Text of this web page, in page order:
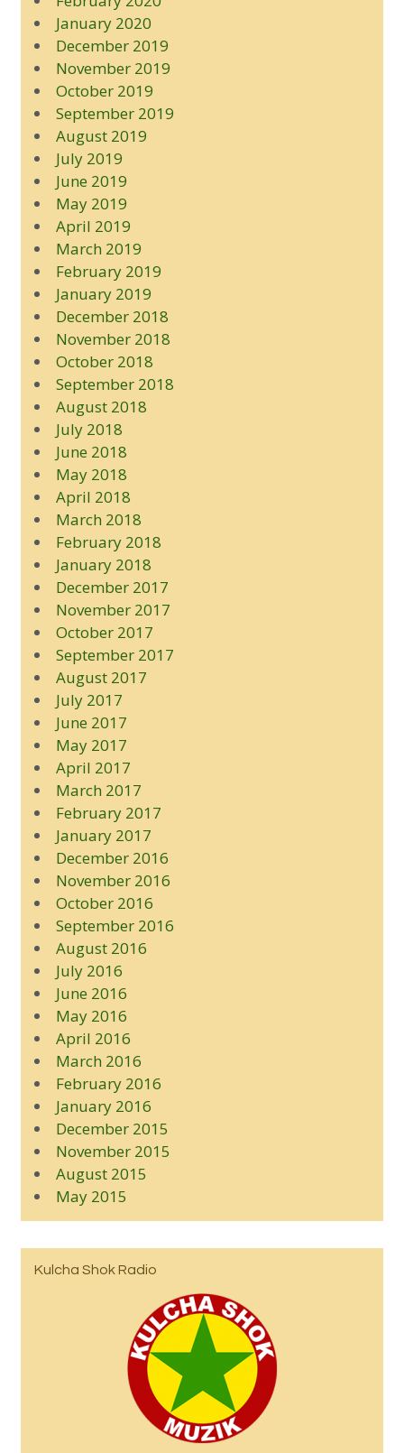
January 2020
December 2019
November 2019
October 2019
September 2019
August 2019
July 2019
June 2019
May 2019
April 2019
March 2019
February 2019
January 2019
December 2018
November 2018
October 2018
September 2018
August 2018
July 2018
June 2018
May 2018
April 2018
March 2018
February 2018
January 2018
December 2017
November 2017
October 2017
September 2017
August 2017
July 2017
June 2017
May 2017
April 2017
March 2017
February 2017
January 2017
December 2016
November 2016
October 2016
September 2016
August 2016
July 2016
June 2016
May 2016
April 2016
March 2016
February 2016
January 2016
December 2015
November 2015
August 2015
May 2015
Kulcha Shok Radio